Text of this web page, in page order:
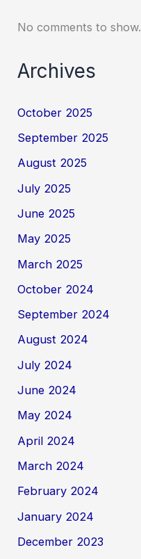
No comments to show.
Archives
October 2025
September 2025
August 2025
July 2025
June 2025
May 2025
March 2025
October 2024
September 2024
August 2024
July 2024
June 2024
May 2024
April 2024
March 2024
February 2024
January 2024
December 2023